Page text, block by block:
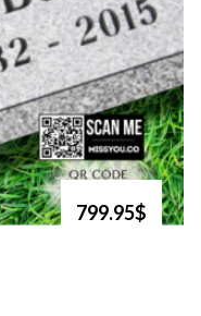
799.95$